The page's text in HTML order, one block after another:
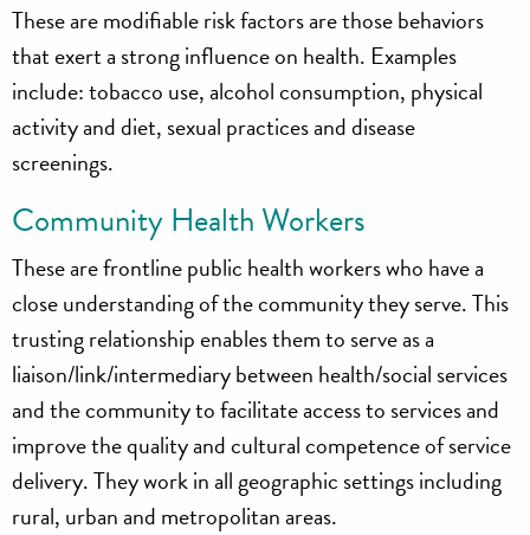
These are modifiable risk factors are those behaviors
that exert a strong influence on health. Examples
include: tobacco use, alcohol consumption, physical
activity and diet, sexual practices and disease
screenings.
Community Health Workers
These are frontline public health workers who have a
close understanding of the community they serve. This
trusting relationship enables them to serve as a
liaison/link/intermediary between health/social services
and the community to facilitate access to services and
improve the quality and cultural competence of service
delivery. They work in all geographic settings including
rural, urban and metropolitan areas.